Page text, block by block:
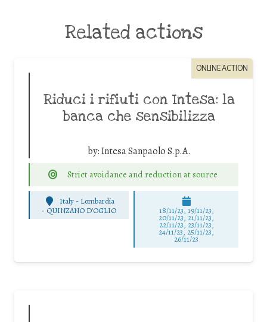
Related actions
ONLINE ACTION
Riduci i rifiuti con Intesa: la
banca che sensibilizza
by:Intesa Sanpaolo S.p.A.
Strict avoidance and reduction at source
Italy - Lombardia
- QUINZANO D'OGLIO 18/11/23, 19/11/23,
20/11/23, 21/11/23,
22/11/23, 23/11/23,
24/11/23, 25/11/23,
26/11/23